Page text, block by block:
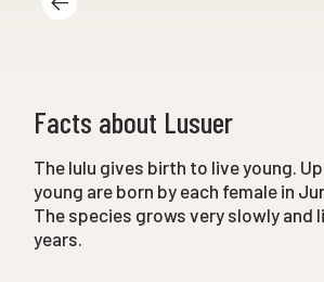
Facts about Lusuer
The lulu gives birth to live young.
young are born by each female in
The species grows very slowly and
years.